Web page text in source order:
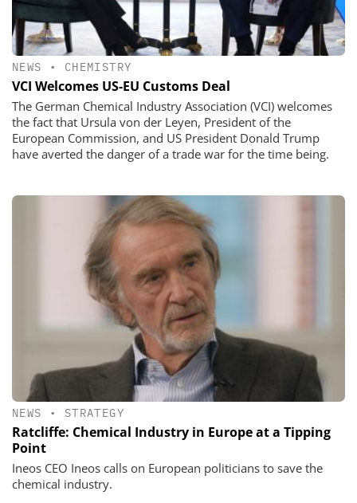
NEWS • CHEMISTRY
VCI Welcomes US-EU Customs Deal
The German Chemical Industry Association (VCI) welcomes
the fact that Ursula von der Leyen, President of the
European Commission, and US President Donald Trump
have averted the danger of a trade war for the time being.
NEWS • STRATEGY
Ratcliffe: Chemical Industry in Europe at a Tipping
Point
Ineos CEO Ineos calls on European politicians to save the
chemical industry.